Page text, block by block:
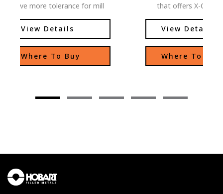
have more tolerance for mill
View Details
Where To Buy
that offers X-
FabCOR Edge XP
high deposition rates
spatter you expect
metal-cored wire, plus
weld pool fluidity and
benefit. FabCOR Edge
View Details
Where To Buy